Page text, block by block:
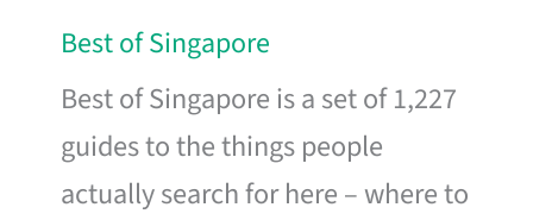
Best of Singapore
Best of Singapore is a set of 1,227
guides to the things people
actually search for here – where to